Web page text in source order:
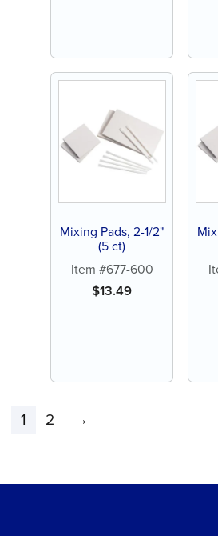
Mixing Pads, 2-1/2"
(5 ct)
Item #677-600
$13.49
1 2 →